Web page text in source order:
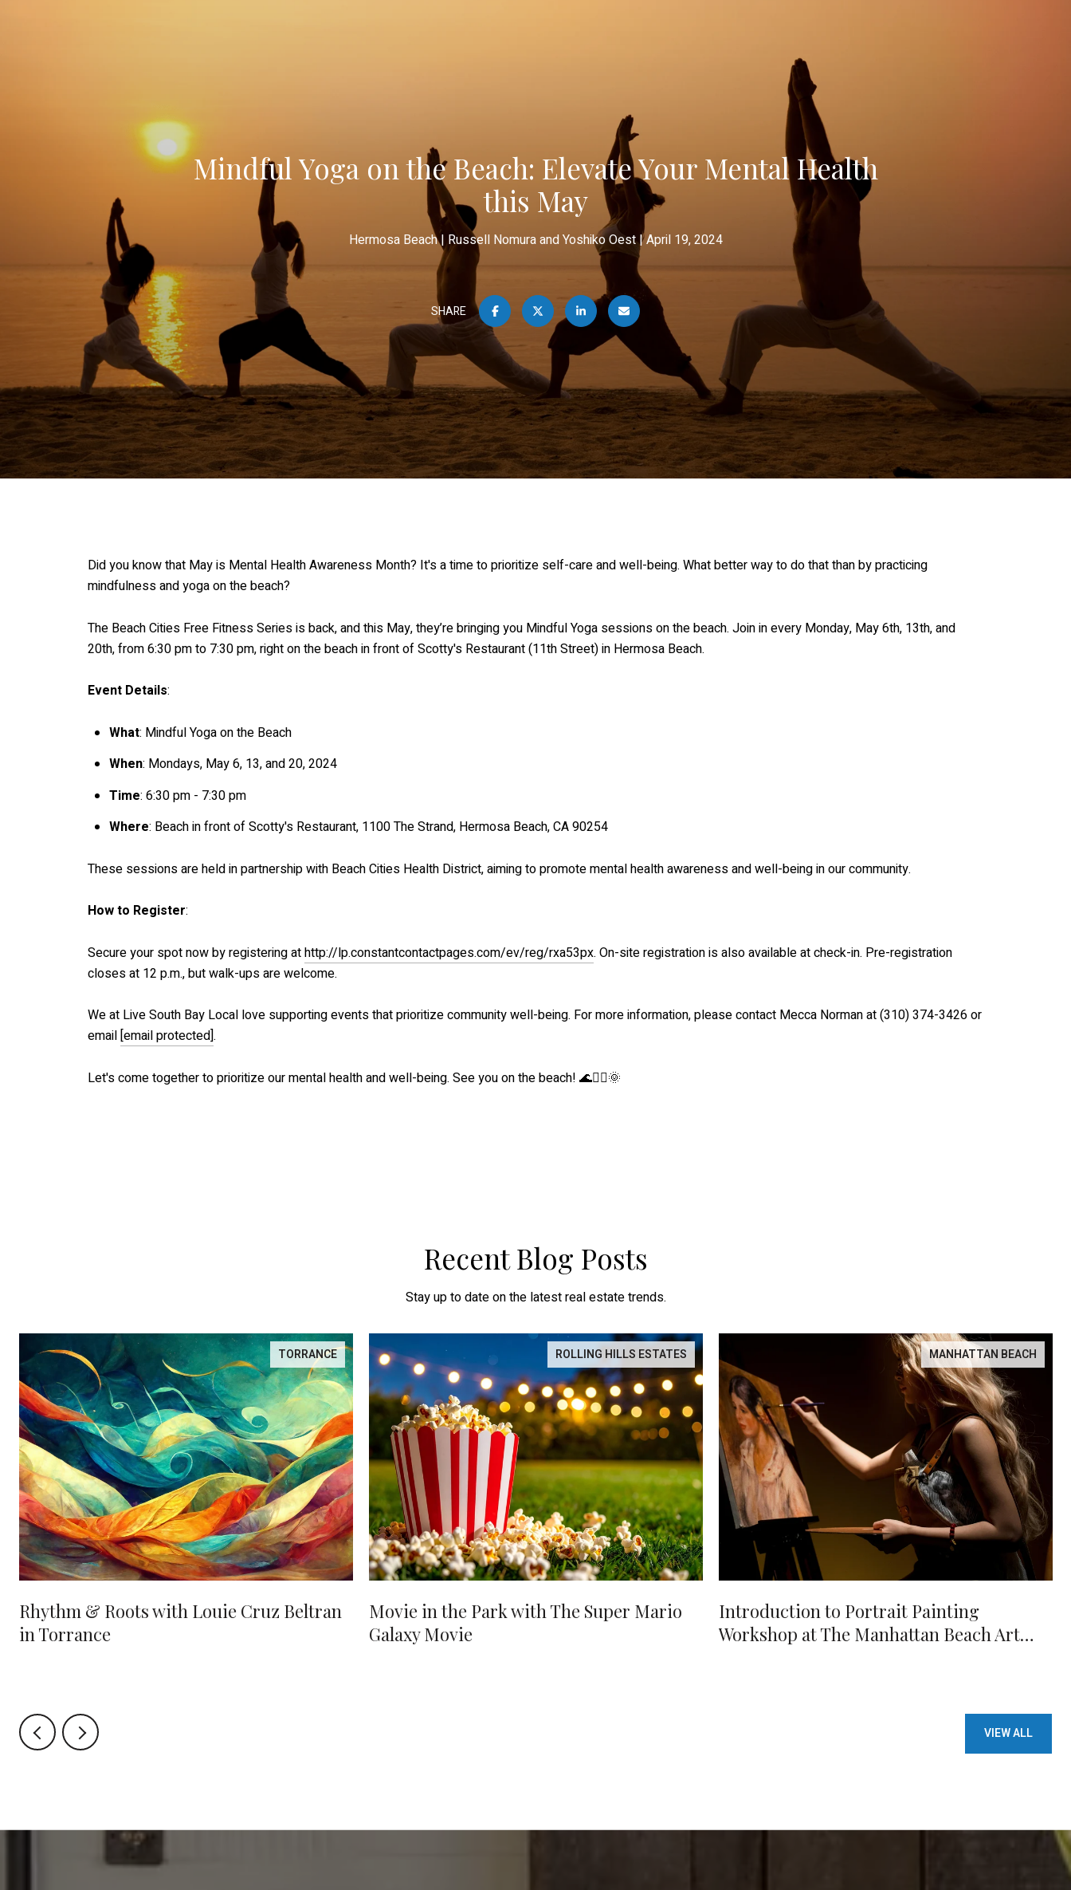
Mindful Yoga on the Beach: Elevate Your Mental Health
this May
Hermosa Beach Russell Nomura and Yoshiko Oest April 19, 2024
SHARE
Did you know that May is Mental Health Awareness Month? It's a time to prioritize self-care and well-being. What better way to do that than by practicing
mindfulness and yoga on the beach?
The Beach Cities Free Fitness Series is back, and this May, they’re bringing you Mindful Yoga sessions on the beach. Join in every Monday, May 6th, 13th, and
20th, from 6:30 pm to 7:30 pm, right on the beach in front of Scotty's Restaurant (11th Street) in Hermosa Beach.
Event Details:
What: Mindful Yoga on the Beach
When: Mondays, May 6, 13, and 20, 2024
Time: 6:30 pm - 7:30 pm
Where: Beach in front of Scotty's Restaurant, 1100 The Strand, Hermosa Beach, CA 90254
These sessions are held in partnership with Beach Cities Health District, aiming to promote mental health awareness and well-being in our community.
How to Register:
Secure your spot now by registering athttp://lp.constantcontactpages.com/ev/reg/rxa53px. On-site registration is also available at check-in. Pre-registration
closes at 12 p.m., but walk-ups are welcome.
We at Live South Bay Local love supporting events that prioritize community well-being. For more information, please contact Mecca Norman at (310) 374-3426 or
email [email protected].
Let's come together to prioritize our mental health and well-being. See you on the beach! 🌊🧘‍♀️🌞
Recent Blog Posts
Stay up to date on the latest real estate trends.
TORRANCE
Rhythm & Roots with Louie Cruz Beltran
in Torrance
ROLLING HILLS ESTATES
Movie in the Park with The Super Mario
Galaxy Movie
MANHATTAN BEACH
Introduction to Portrait Painting
Workshop at The Manhattan Beach Art
VIEW ALL